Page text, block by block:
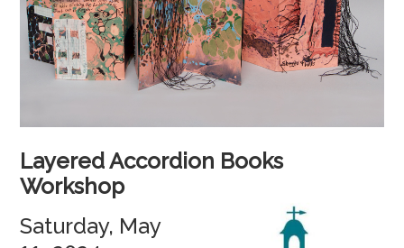
Layered Accordion Books
Workshop
Saturday, May